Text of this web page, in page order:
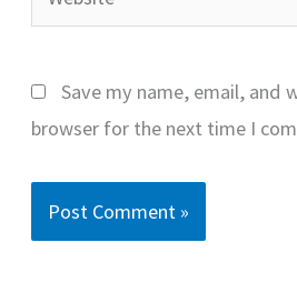
Save my name, email, and
browser for the next time I